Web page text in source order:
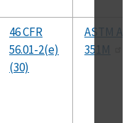
46 CFR
56.01-2(e)
(30)
ASTM
351M